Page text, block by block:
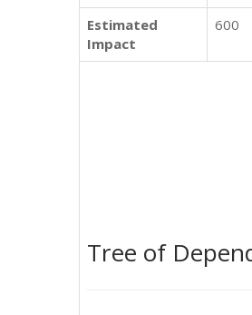
Estimated
Impact
600
Tree of